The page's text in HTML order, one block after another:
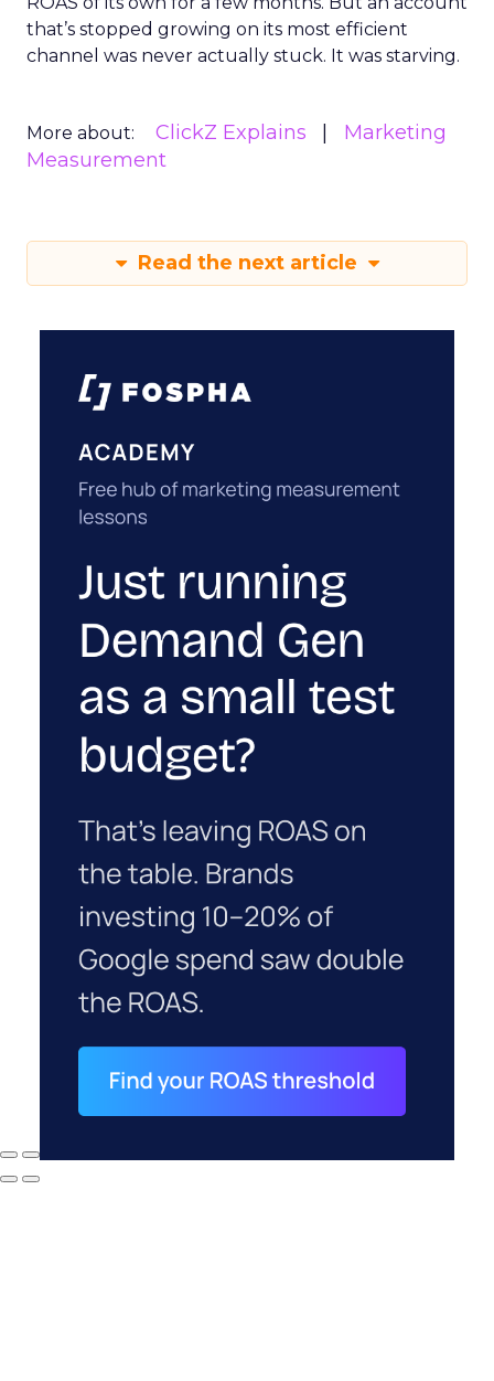
that’s stopped growing on its most efficient
channel was never actually stuck. It was starving.
More about: ClickZ Explains
Marketing
Measurement
Read the next article